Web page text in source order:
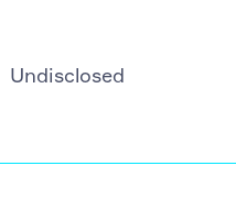
Undisclosed